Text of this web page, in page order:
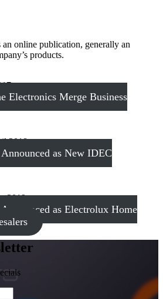
online publication, generally an
products.
Electronics Merge Business
2018
as New IDEC
2019
as Electrolux Home